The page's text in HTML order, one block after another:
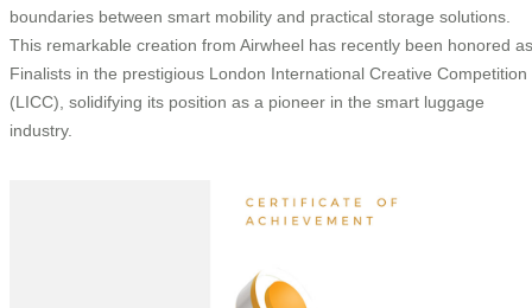
boundaries between smart mobility and practical storage solutions.
This remarkable creation from Airwheel has recently been honored as
Finalists in the prestigious London International Creative Competition
(LICC), solidifying its position as a pioneer in the smart luggage
industry.